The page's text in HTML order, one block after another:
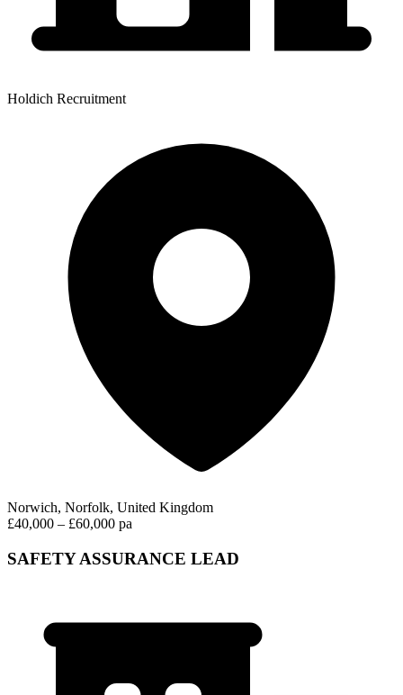
Holdich Recruitment
Norwich, Norfolk, United Kingdom
£40,000 – £60,000 pa
SAFETY ASSURANCE LEAD